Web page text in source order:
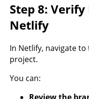
Step 8:
Netlify
In Netlify, navigate to
project.
You can: